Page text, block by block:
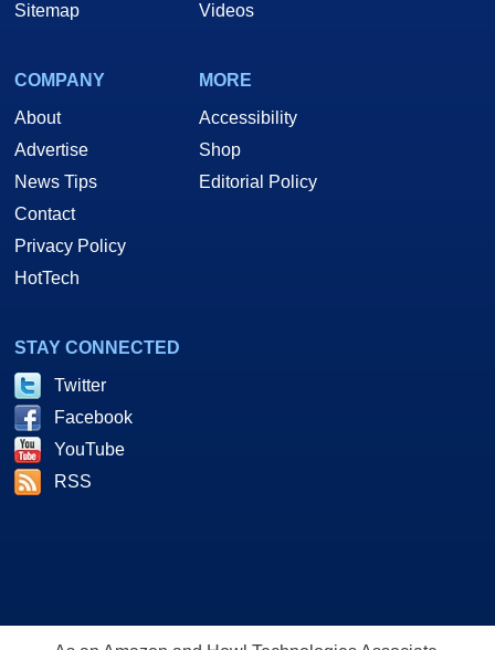
Sitemap
Videos
COMPANY
About
Advertise
News Tips
Contact
Privacy Policy
HotTech
MORE
Accessibility
Shop
Editorial Policy
STAY CONNECTED
Twitter
Facebook
YouTube
RSS